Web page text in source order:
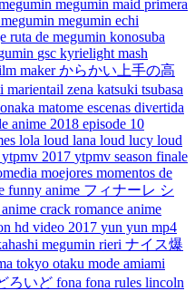
megumin maid primera
megumin echi
ruta de megumin konosuba
gsc kyrielight mash
makerからかい上手の高
marientail zena katsuki tsubasa
matome escenas divertida
anime 2018 episode 10
lola loud lana loud lucy loud
ytpmv 2017 ytpmv season finale
moejores momentos de
funny anime フィナーレ シ
anime crack romance anime
hd video 2017 yun yun mp4
megumin rieri ナイス爆
tokyo otaku mode amiami
ろいど fona fona rules lincoln